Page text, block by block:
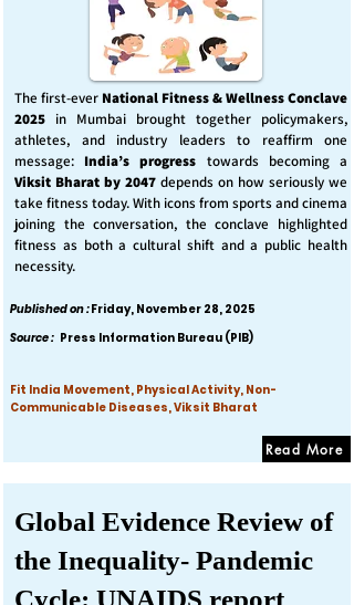
The first-ever National Fitness & Wellness Conclave
2025 in Mumbai brought together policymakers,
athletes, and industry leaders to reaffirm one
message: India’s progress towards becoming a
Viksit Bharat by 2047 depends on how seriously we
take fitness today. With icons from sports and cinema
joining the conversation, the conclave highlighted
fitness as both a cultural shift and a public health
necessity.
Published on :Friday, November 28, 2025
Source : Press Information Bureau (PIB)
Fit India Movement, Physical Activity, Non-
Communicable Diseases, Viksit Bharat
Read More
Global Evidence Review of
the Inequality- Pandemic
Cycle: UNAIDS report